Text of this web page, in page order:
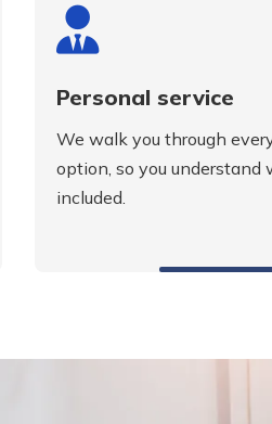
Personal service
We walk you through
option, so you understand
included.